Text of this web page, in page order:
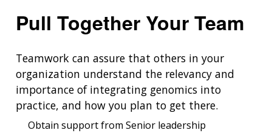
Pull Together Your Team
Teamwork can assure that others in your
organization understand the relevancy and
importance of integrating genomics into
practice, and how you plan to get there.
Obtain support from Senior leadership